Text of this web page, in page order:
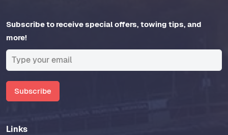
Subscribe to receive special offers, towing tips, and
more!
Subscribe
Links